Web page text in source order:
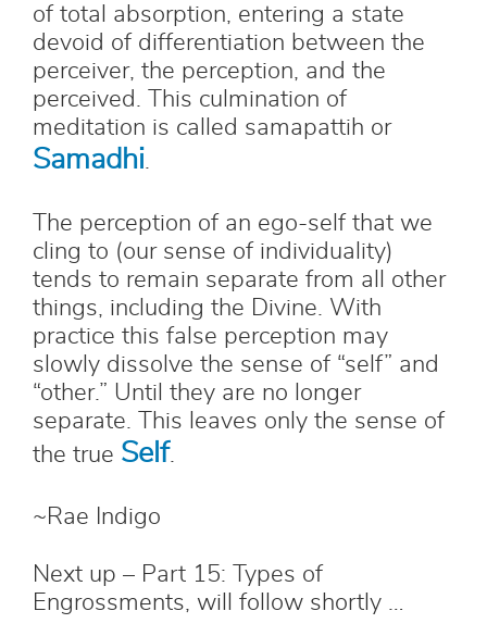
of total absorption, entering a state
devoid of differentiation between the
perceiver, the perception, and the
perceived. This culmination of
meditation is called samapattih or
Samadhi
The perception of an ego-self that we
cling to (our sense of individuality)
tends to remain separate from all other
things, including the Divine. With
practice this false perception may
slowly dissolve the sense of “self” and
“other.” Until they are no longer
separate. This leaves only the sense of
the true Self.
~Rae Indigo
Next up – Part 15: Types of
Engrossments, will follow shortly …